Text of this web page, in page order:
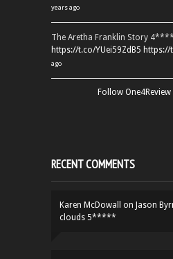
years ago
The Aretha Franklin Story
https://t.co/YUei59ZdB5 https://
ago
Follow
RECENT COMMENTS
Karen McDowall on Jason
clouds 5*****